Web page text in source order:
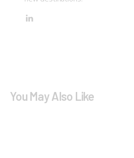
You May Also Like